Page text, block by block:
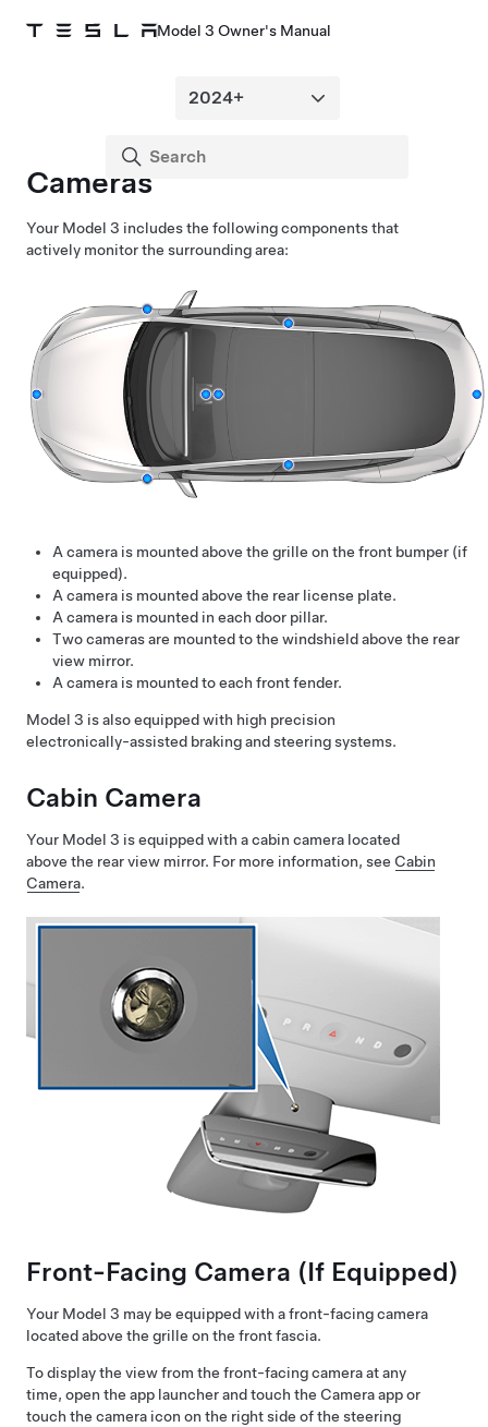
Model 3 Owner's Manual
Cameras
Your Model 3 includes the following components that
actively monitor the surrounding area:
A camera is mounted above the grille on the front bumper (if
equipped).
A camera is mounted above the rear license plate.
A camera is mounted in each door pillar.
Two cameras are mounted to the windshield above the rear
view mirror.
A camera is mounted to each front fender.
Model 3 is also equipped with high precision
electronically-assisted braking and steering systems.
Cabin Camera
Your Model 3 is equipped with a cabin camera located
above the rear view mirror. For more information, see Cabin
Camera.
Front-Facing Camera (If Equipped)
Your Model 3 may be equipped with a front-facing camera
located above the grille on the front fascia.
To display the view from the front-facing camera at any
time, open the app launcher and touch the Camera app or
touch the camera icon on the right side of the steering